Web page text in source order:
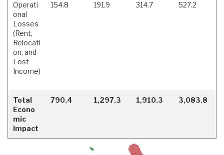
Operati
onal
Losses
(Rent,
Relocati
on, and
Lost
Income)
154.8 191.9 314.7 527.2
Total
Econo
mic
Impact
790.4 1,297.3 1,910.3 3,083.8